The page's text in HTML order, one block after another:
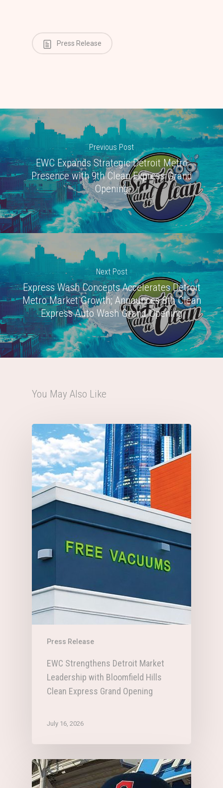
Press Release
Previous Post
EWC Expands Strategic Detroit Metro
Presence with 9th Clean Express Grand
Opening
Next Post
Express Wash Concepts Accelerates Detroit
Metro Market Growth; Announces 8th Clean
Express Auto Wash Grand Opening
You May Also Like
Press Release
EWC Strengthens Detroit Market
Leadership with Bloomfield Hills
Clean Express Grand Opening
July 16, 2026